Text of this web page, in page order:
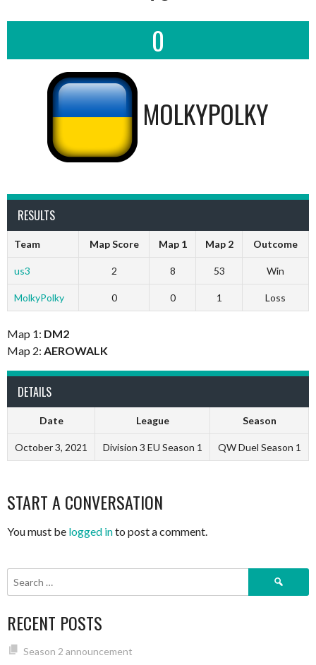
0
MOLKYPOLKY
RESULTS
Team Map Score Map 1 Map 2 Outcome
us3 2 8 53 Win
MolkyPolky 0 0 1 Loss
Map 1: DM2
Map 2: AEROWALK
DETAILS
Date League Season
October 3, 2021 Division 3 EU Season 1 QW Duel Season 1
START A CONVERSATION
You must be logged into post a comment.
Search
RECENT POSTS
Season 2 announcement